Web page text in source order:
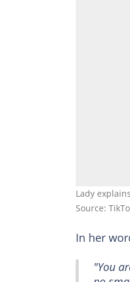
Lady
Source:
In her
"You